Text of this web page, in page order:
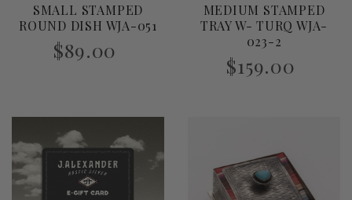
i
n
:
SMALL STAMPED
ROUND DISH WJA-051
$89.00
MEDIUM STAMPED
TRAY W- TURQ WJA-
023-2
$159.00